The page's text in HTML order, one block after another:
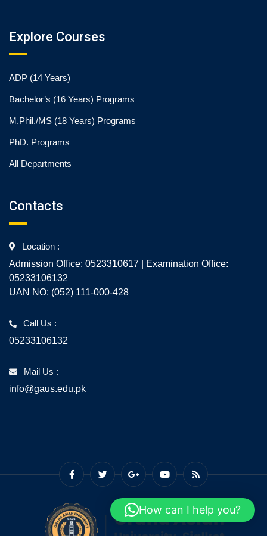
Explore Courses
ADP (14 Years)
Bachelor’s (16 Years) Programs
M.Phil./MS (18 Years) Programs
PhD. Programs
All Departments
Contacts
Location :
Admission Office: 0523310617 | Examination Office:
05233106132
UAN NO: (052) 111-000-428
Call Us :
05233106132
Mail Us :
info@gaus.edu.pk
How can I help you?